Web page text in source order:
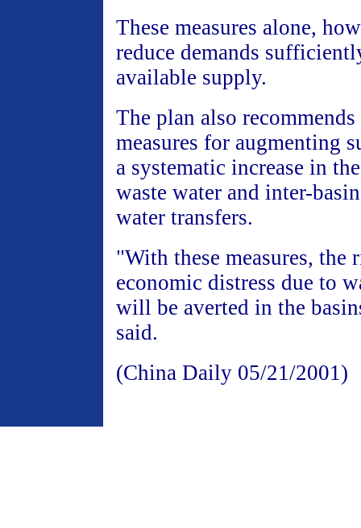
These measures alone,
reduce demands
available supply.
The plan also
measures for augmenting
a systematic increase in
waste water and inter-
water transfers.
"With these measures, the
economic distress due to
will be averted in the
said.
(China Daily 05/21/2001)